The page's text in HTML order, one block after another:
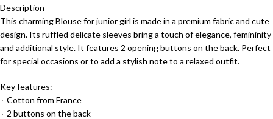
Description
This charming Blouse for junior girl is made in a premium fabric and cute
design. Its ruffled delicate sleeves bring a touch of elegance, femininity
and additional style. It features 2 opening buttons on the back. Perfect
for special occasions or to add a stylish note to a relaxed outfit.
Key features:
٠ Cotton from France
٠ 2 buttons on the back